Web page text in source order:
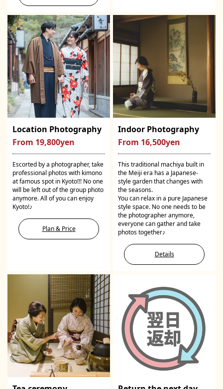
Location Photography
From 19,800yen
Escorted by a photographer, take
professional photos with kimono
at famous spot in Kyoto!!! No one
will be left out of the group photo
anymore. All of you can enjoy
Kyoto!♪
Plan & Price
Indoor Photography
From 16,500yen
This traditional machiya built in
the Meiji era has a Japanese-
style garden that changes with
the seasons.
You can relax in a pure Japanese
style space. No one needs to be
the photographer anymore,
everyone can gather and take
photos together♪
Details